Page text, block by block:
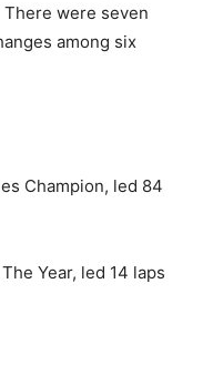
were seven
among six
Champion, led 84
Year, led 14 laps